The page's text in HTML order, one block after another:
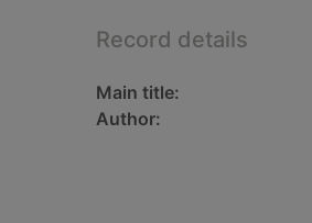
Record details
Main title:
Author: